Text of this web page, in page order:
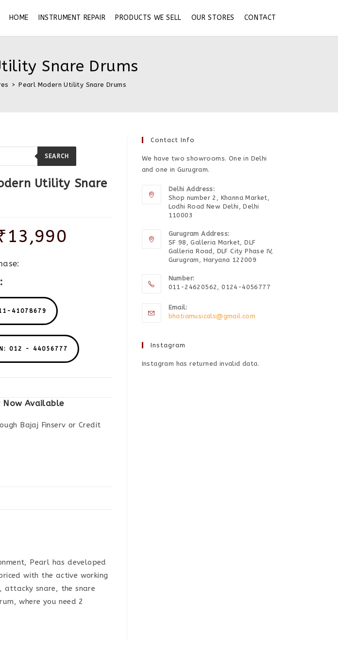
HOME INSTRUMENT REPAIR PRODUCTS WE SELL OUR STORES CONTACT
Snare Drums
> Pearl Modern Utility Snare Drums
SEARCH
Utility Snare
13,990
41078679
012 - 44056777
Now Available
Bajaj Finserv or Credit
Pearl has developed
with the active working
attacky snare, the snare
where you need 2
Contact Info
We have two showrooms. One in Delhi
and one in Gurugram.
Delhi Address:
Shop number 2, Khanna Market,
Lodhi Road New Delhi, Delhi
110003
Gurugram Address:
SF 98, Galleria Market, DLF
Galleria Road, DLF City Phase IV,
Gurugram, Haryana 122009
Number:
011-24620562, 0124-4056777
Email:
bhatiamusicals@gmail.com
Instagram
Instagram has returned invalid data.